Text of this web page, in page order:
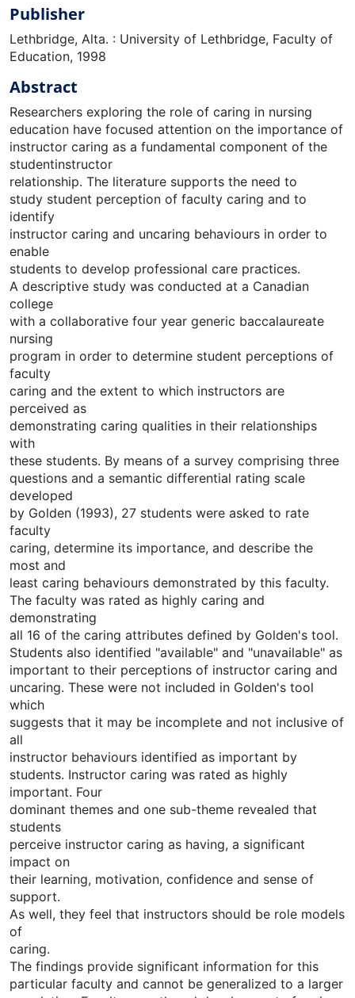
Publisher
Lethbridge, Alta. : University of Lethbridge, Faculty of
Education, 1998
Abstract
Researchers exploring the role of caring in nursing
education have focused attention on the importance of
instructor caring as a fundamental component of the
studentinstructor
relationship. The literature supports the need to
study student perception of faculty caring and to
identify
instructor caring and uncaring behaviours in order to
enable
students to develop professional care practices.
A descriptive study was conducted at a Canadian
college
with a collaborative four year generic baccalaureate
nursing
program in order to determine student perceptions of
faculty
caring and the extent to which instructors are
perceived as
demonstrating caring qualities in their relationships
with
these students. By means of a survey comprising three
questions and a semantic differential rating scale
developed
by Golden (1993), 27 students were asked to rate
faculty
caring, determine its importance, and describe the
most and
least caring behaviours demonstrated by this faculty.
The faculty was rated as highly caring and
demonstrating
all 16 of the caring attributes defined by Golden's tool.
Students also identified "available" and "unavailable" as
important to their perceptions of instructor caring and
uncaring. These were not included in Golden's tool
which
suggests that it may be incomplete and not inclusive of
all
instructor behaviours identified as important by
students. Instructor caring was rated as highly
important. Four
dominant themes and one sub-theme revealed that
students
perceive instructor caring as having, a significant
impact on
their learning, motivation, confidence and sense of
support.
As well, they feel that instructors should be role models
of
caring.
The findings provide significant information for this
particular faculty and cannot be generalized to a larger